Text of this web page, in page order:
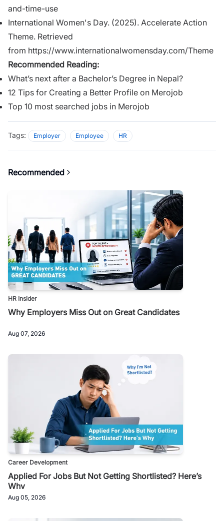
and-time-use
International Women's Day. (2025). Accelerate Action
Theme. Retrieved
from https://www.internationalwomensday.com/Theme
Recommended Reading:
What’s next after a Bachelor’s Degree in Nepal?
12 Tips for Creating a Better Profile on Merojob
Top 10 most searched jobs in Merojob
Tags: Employer Employee HR
Recommended
HR Insider
Why Employers Miss Out on Great Candidates
Aug 07, 2026
Career Development
Applied For Jobs But Not Getting Shortlisted? Here’s
Why
Aug 05, 2026